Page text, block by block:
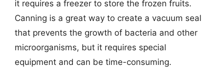
it requires a freezer to store the frozen fruits.
Canning is a great way to create a vacuum seal
that prevents the growth of bacteria and other
microorganisms, but it requires special
equipment and can be time-consuming.